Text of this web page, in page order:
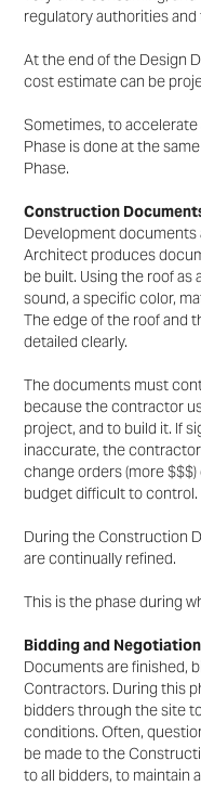
regulatory authorities and
At the end of the Design
cost estimate can be
Sometimes, to
Phase is done at the
Phase.
Construction
Development
Architect produces
be built. Using the roof as
sound, a specific color,
Theedge of the roof and
detailed clearly.
The documents must
because the contractor
project, and to build it. If
inaccurate, the
change orders (more
budget difficultto control.
During the Construction
are continually refined.
This is the phase during
Bidding and
Documents are finished,
Contractors. During this
bidders through the site
conditions. Often,
be made to the
to all bidders, to maintain